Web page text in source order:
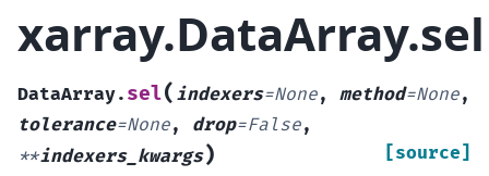
xarray.DataArray.sel
DataArray. sel( indexers=None, method=None,
tolerance=None, drop=False,
**indexers_kwargs) [source]